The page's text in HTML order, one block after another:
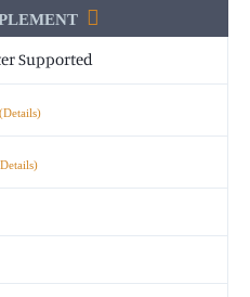
Mountain.” Mount
peak in the Vilcabamba
area of the Southern
south side of Mount
circumnavigates the
town of Agua Calientes. It
trail and provides
associated with the history of
Supported